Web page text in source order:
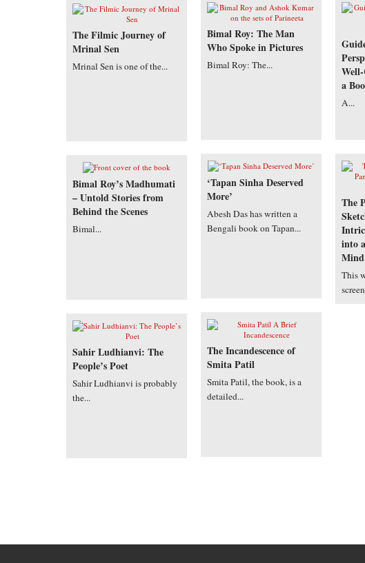
Bimal Roy: The Man
Who Spoke in Pictures
Bimal Roy: The...
a
A...
The Filmic Journey of
Mrinal Sen
Mrinal Sen is one of the...
‘Tapan Sinha Deserved
More’
Abesh Das has written a
Bengali book on Tapan...
The
into
Mind
This
Bimal Roy’s Madhumati
– Untold Stories from
Behind the Scenes
Bimal...
The Incandescence of
Smita Patil
Smita Patil, the book, is a
detailed...
Sahir Ludhianvi: The
People’s Poet
Sahir Ludhianvi is probably
the...